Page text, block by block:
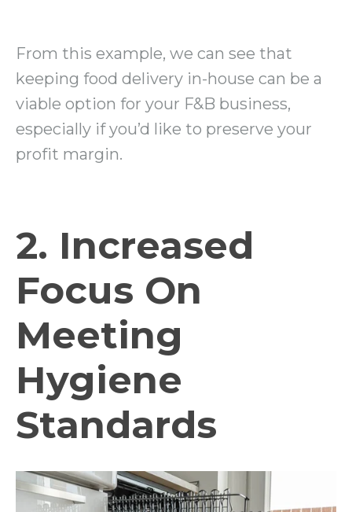
From this example, we can see that
keeping food delivery in-house can be a
viable option for your F&B business,
especially if you’d like to preserve your
profit margin.
2. Increased
Focus On
Meeting
Hygiene
Standards